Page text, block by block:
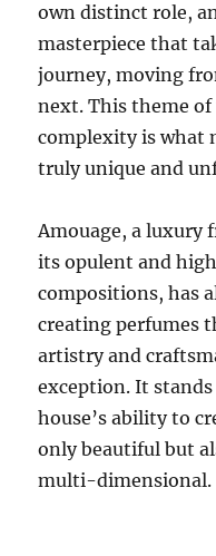
own distinct role,
masterpiece that
journey, moving
next. This theme
complexity is what
truly unique and
Amouage, a luxury
its opulent and
compositions, has
creating perfumes
artistry and
exception. It
house’s ability to
only beautiful but
multi-dimensional.